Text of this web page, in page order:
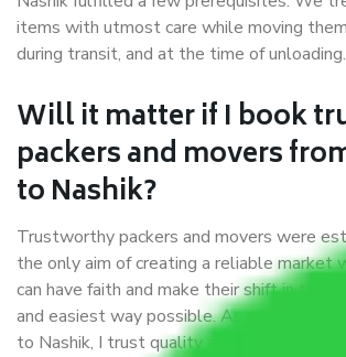
items with utmost care while moving
during transit, and at the time of unloading.
Will it matter if I book
packers and movers
to Nashik?
Trustworthy packers and movers were
the only aim of creating a reliable market
can have faith and make their shift in the
and easiest way possible. As a Moving
to Nashik, I trust quality and customer